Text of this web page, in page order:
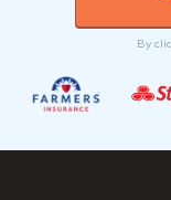
By